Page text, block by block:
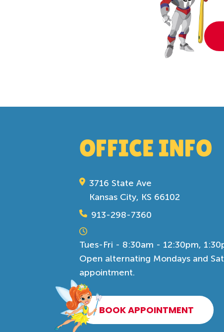
OFFICE INFO
3716 State Ave
Kansas City, KS 66102
913-298-7360
Tues-Fri - 8:30am - 12:30pm,
Open alternating Mondays and
appointment.
BOOK APPOINTMENT